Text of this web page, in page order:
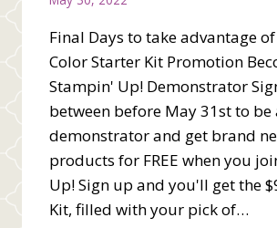
Final Days to take advantage
Color Starter Kit Promotion
Stampin' Up! Demonstrator
between before May 31st to be
demonstrator and get brand
products for FREE when you
Up! Sign up and you'll get the
Kit, filled with your pick of…